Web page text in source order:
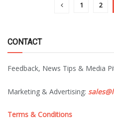
1 2
CONTACT
Feedback, News Tips & Media
Marketing & Advertising:
Terms & Conditions